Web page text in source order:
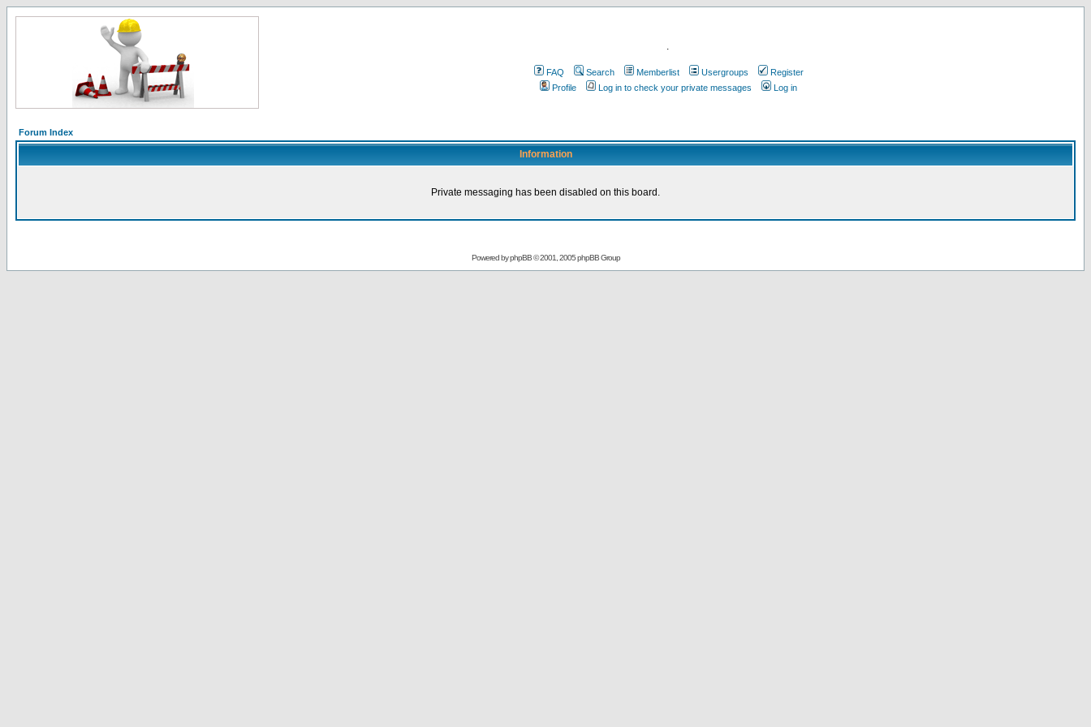
.
FAQ Search Memberlist Usergroups
Register
Profile
Log in to check your private messages Log in
Forum Index
Information
Private messaging has been disabled on this board.
Powered byphpBB© 2001, 2005 phpBB Group